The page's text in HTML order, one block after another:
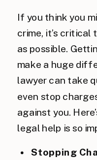
If you think you
crime, it’s critical
as possible.
make a huge
lawyer can take
even stop
against you.
legal help is so
Stopping